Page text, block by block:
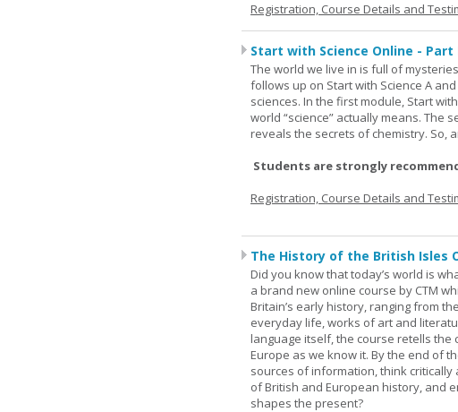
Registration, Course Details and
Start with Science Online - Part
The world we live in is full of
follows up on Start with Science A
sciences. In the first module, Start
world “science” actually means. The
reveals the secrets of chemistry. So,
Students are strongly
Registration, Course Details and
The History of the British Isles
Did you know that today’s world is
a brand new online course by CTM
Britain’s early history, ranging from
everyday life, works of art and
language itself, the course retells the
Europe as we know it. By the end of
sources of information, think
of British and European history, and
shapes the present?